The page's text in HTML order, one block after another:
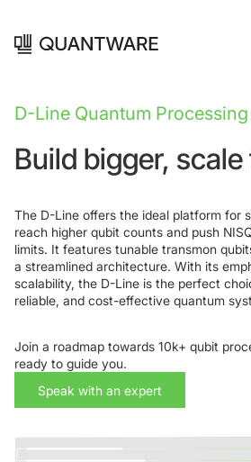
Processors
D-
Line
Build bigger,
scale faster
Foundry Services
D-Line Quantum
Build bigger,
The D-Line offers the ideal platform for
reach higher qubit counts and push
limits. It features tunable transmon
a streamlined architecture. With its
scalability, the D-Line is the perfect
reliable, and cost-effective quantum
Join a roadmap towards 10k+ qubit
ready to guide you.
Speak with an expert